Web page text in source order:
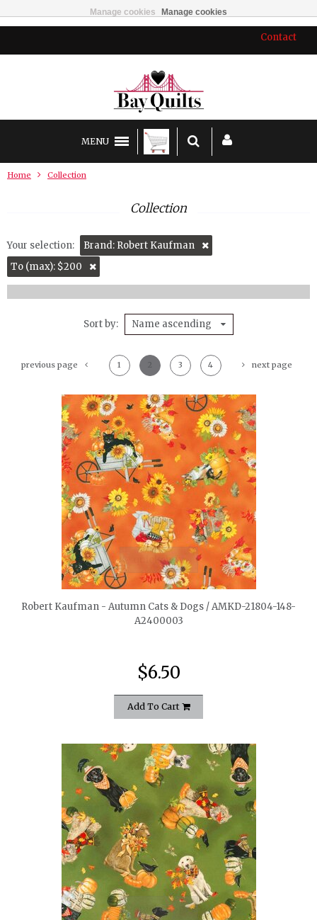
Contact
MENU
Home Collection
Collection
Your selection:
Brand: Robert Kaufman
To (max): $200
Sort by Name ascending
previous page 1 2 3 4 next page
quickshop
Robert Kaufman - Autumn Cats & Dogs / AMKD-21804-148-
A2400003
$6.50
Add To Cart
quickshop
Manage cookies Manage cookies